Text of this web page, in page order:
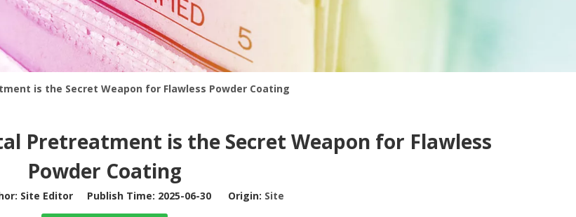
is the Secret Weapon for Flawless Powder Coating
Pretreatment is the Secret Weapon for Flawless
Powder Coating
Site Editor Publish Time: 2025-06-30 Origin: Site